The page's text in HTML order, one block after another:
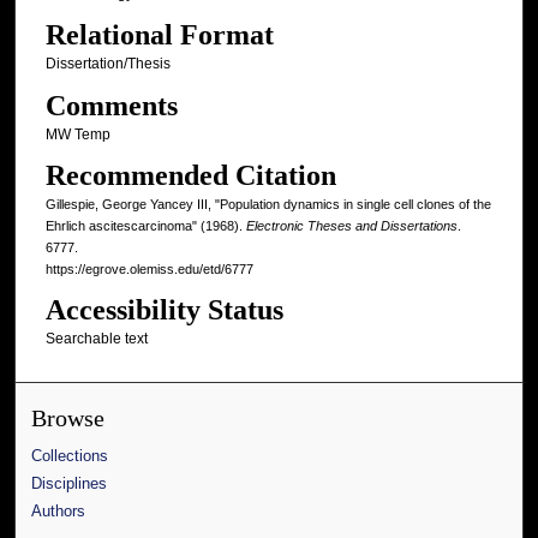
Relational Format
Dissertation/Thesis
Comments
MW Temp
Recommended Citation
Gillespie, George Yancey III, "Population dynamics in single cell clones of the
Ehrlich ascitescarcinoma" (1968). Electronic Theses and Dissertations.
6777.
https://egrove.olemiss.edu/etd/6777
Accessibility Status
Searchable text
Browse
Collections
Disciplines
Authors